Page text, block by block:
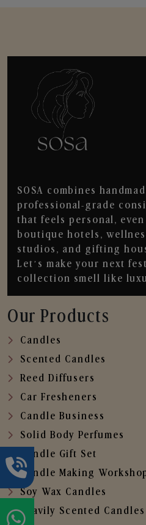
SOSA combines
professional-grade
that feels personal,
boutique hotels,
studios, and gifting
Let’s make your next
collection smell like
Our Products
Candles
Scented Candles
Reed Diffusers
Car Fresheners
Candle Business
Solid Body Perfumes
Candle Gift Set
Candle Making
Soy Wax Candles
Heavily Scented Candles